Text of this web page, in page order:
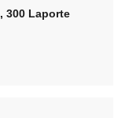
300 Laporte